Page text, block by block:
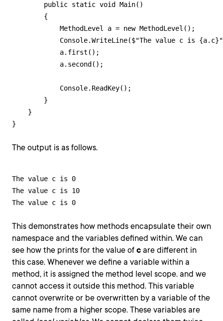
        public static void Main()
        {
            MethodLevel a = new MethodLevel();
Console.WriteLine($"The value c is
            a.first();
            a.second();
            Console.ReadKey();
        }
    }
}
The output is as follows.
The value c is 0
The value c is 10
The value c is 0
This demonstrates how methods encapsulate their own
namespace and the variables defined within. We can
see how the prints for the value of c are different in
this case. Whenever we define a variable within a
method, it is assigned the method level scope. and we
cannot access it outside this method. This variable
cannot overwrite or be overwritten by a variable of the
same name from a higher scope. These variables are